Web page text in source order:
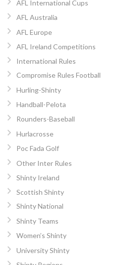
AFL International Cups
AFL Australia
AFL Europe
AFL Ireland Competitions
International Rules
Compromise Rules Football
Hurling-Shinty
Handball-Pelota
Rounders-Baseball
Hurlacrosse
Poc Fada Golf
Other Inter Rules
Shinty Ireland
Scottish Shinty
Shinty National
Shinty Teams
Women’s Shinty
University Shinty